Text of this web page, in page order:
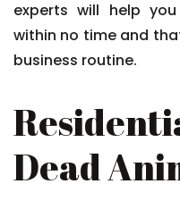
experts will help
within no time and
business routine.
Dead